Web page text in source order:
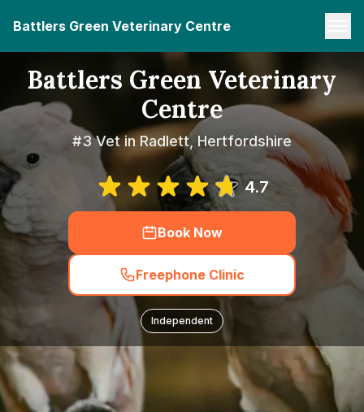
Battlers Green Veterinary Centre
Battlers Green Veterinary
Centre
#3 Vet in Radlett, Hertfordshire
4.7
Book Now
Freephone Clinic
Independent